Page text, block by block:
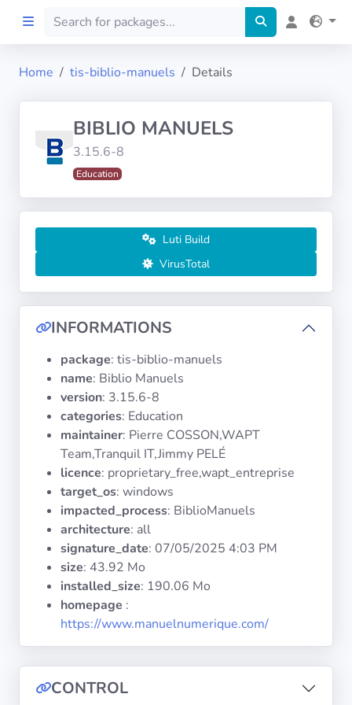
Architectures
Operating
Categories
Licenses
Documentation
Tranquil IT
Home tis-biblio-manuels Details
BIBLIO MANUELS
3.15.6-8
Education
Luti Build
VirusTotal
INFORMATIONS
package: tis-biblio-manuels
name: Biblio Manuels
version: 3.15.6-8
categories: Education
maintainer: Pierre COSSON,WAPT
Team,Tranquil IT,Jimmy PELÉ
licence: proprietary_free,wapt_entreprise
target_os: windows
impacted_process: BiblioManuels
architecture: all
signature_date: 07/05/2025 4:03 PM
size: 43.92 Mo
installed_size: 190.06 Mo
homepage :
https://www.manuelnumerique.com/
CONTROL